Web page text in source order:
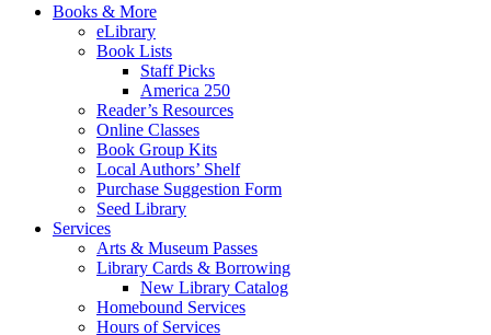
Books & More
eLibrary
Book Lists
Staff Picks
America 250
Reader’s Resources
Online Classes
Book Group Kits
Local Authors’ Shelf
Purchase Suggestion Form
Seed Library
Services
Arts & Museum Passes
Library Cards & Borrowing
New Library Catalog
Homebound Services
Hours of Services